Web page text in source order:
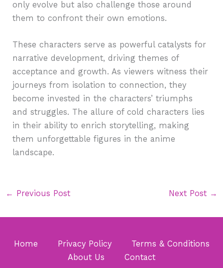
only evolve but also challenge those around
them to confront their own emotions.
These characters serve as powerful catalysts for
narrative development, driving themes of
acceptance and growth. As viewers witness their
journeys from isolation to connection, they
become invested in the characters’ triumphs
and struggles. The allure of cold characters lies
in their ability to enrich storytelling, making
them unforgettable figures in the anime
landscape.
← Previous Post Next Post →
Home Privacy Policy
Terms & Conditions
About Us
Contact